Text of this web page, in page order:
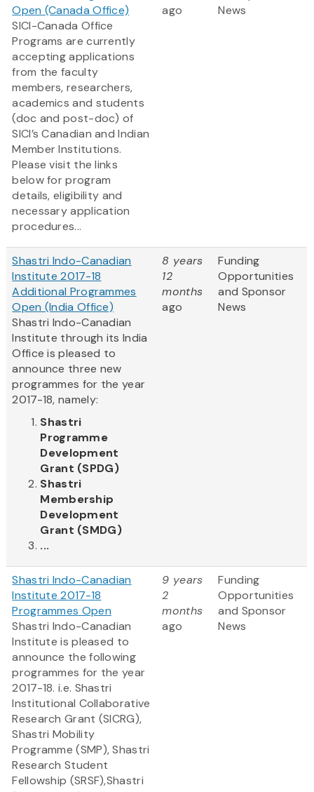
Open (Canada Office)
SICI-Canada Office
Programs are currently
accepting applications
from the faculty
members, researchers,
academics and students
(doc and post-doc) of
SICI’s Canadian and Indian
Member Institutions.
Please visit the links
below for program
details, eligibility and
necessary application
procedures...
ago
News
Shastri Indo-Canadian
Institute 2017-18
Additional Programmes
Open (India Office)
Shastri Indo-Canadian
Institute through its India
Office is pleased to
announce three new
programmes for the year
2017-18, namely:
Shastri
Programme
Development
Grant (SPDG)
Shastri
Membership
Development
Grant (SMDG)
...
8 years
12
months
ago
Funding
Opportunities
and Sponsor
News
Shastri Indo-Canadian
Institute 2017-18
Programmes Open
Shastri Indo-Canadian
Institute is pleased to
announce the following
programmes for the year
2017-18. i.e. Shastri
Institutional Collaborative
Research Grant (SICRG),
Shastri Mobility
Programme (SMP), Shastri
Research Student
Fellowship (SRSF),Shastri
9 years
2
months
ago
Funding
Opportunities
and Sponsor
News